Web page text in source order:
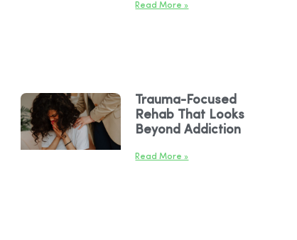
Read More »
Trauma-Focused
Rehab That Looks
Beyond Addiction
Read More »